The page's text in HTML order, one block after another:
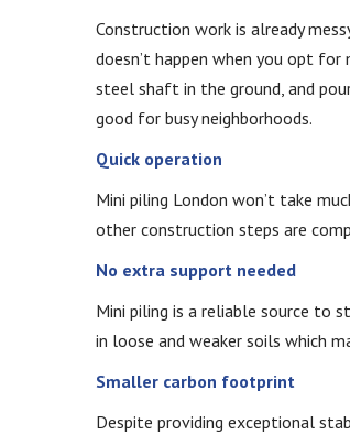
Construction work is already
doesn’t happen when you opt
steel shaft in the ground, and
good for busy neighborhoods.
Quick operation
Mini piling London won’t take
other construction steps are
No extra support needed
Mini piling is a reliable source to
in loose and weaker soils which
Smaller carbon footprint
Despite providing exceptional